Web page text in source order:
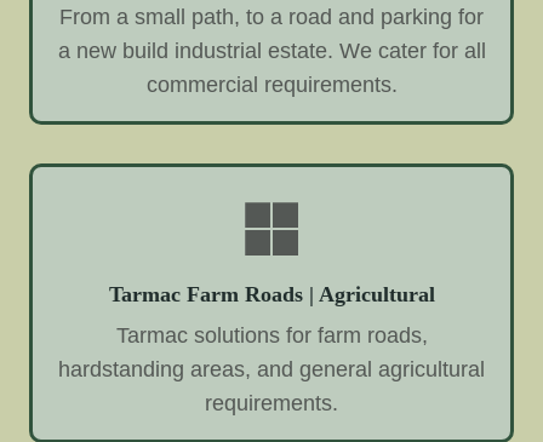
From a small path, to a road and parking for
a new build industrial estate. We cater for all
commercial requirements.
Tarmac Farm Roads | Agricultural
Tarmac solutions for farm roads,
hardstanding areas, and general agricultural
requirements.